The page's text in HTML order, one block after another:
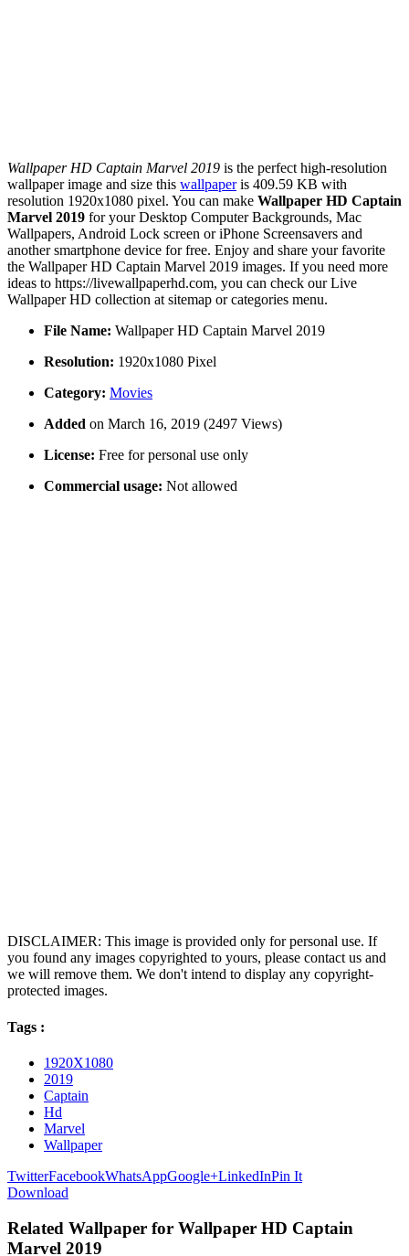
Wallpaper HD Captain Marvel 2019 is the perfect high-resolution
wallpaper image and size this wallpaperis 409.59 KB with
resolution 1920x1080 pixel. You can make Wallpaper HD Captain
Marvel 2019 for your Desktop Computer Backgrounds, Mac
Wallpapers, Android Lock screen or iPhone Screensavers and
another smartphone device for free. Enjoy and share your favorite
the Wallpaper HD Captain Marvel 2019 images. If you need more
ideas to https://livewallpaperhd.com, you can check our Live
Wallpaper HD collection at sitemap or categories menu.
File Name: Wallpaper HD Captain Marvel 2019
Resolution: 1920x1080 Pixel
Category: Movies
Added on March 16, 2019 (2497 Views)
License: Free for personal use only
Commercial usage: Not allowed
DISCLAIMER: This image is provided only for personal use. If
you found any images copyrighted to yours, please contact us and
we will remove them. We don't intend to display any copyright-
protected images.
Tags :
1920X1080
2019
Captain
Hd
Marvel
Wallpaper
TwitterFacebookWhatsAppGoogle+LinkedInPin It
Download
Related Wallpaper for Wallpaper HD Captain
Marvel 2019